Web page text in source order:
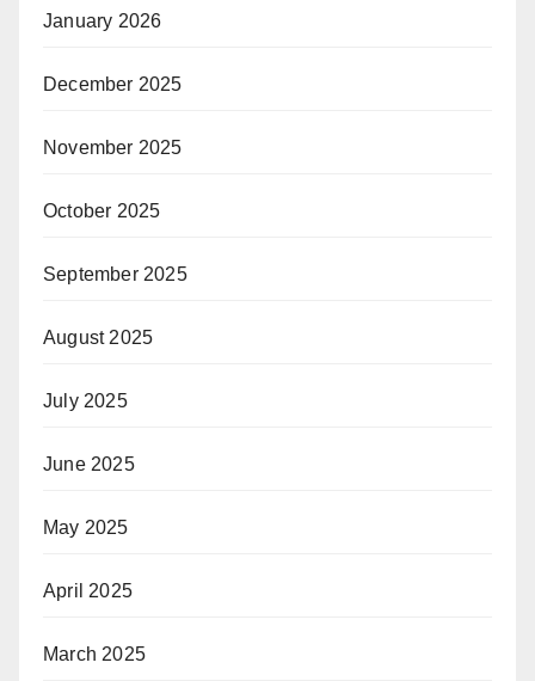
January 2026
December 2025
November 2025
October 2025
September 2025
August 2025
July 2025
June 2025
May 2025
April 2025
March 2025